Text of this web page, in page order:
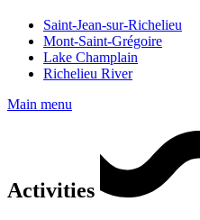
Saint-Jean-sur-Richelieu
Mont-Saint-Grégoire
Lake Champlain
Richelieu River
Main menu
Activities